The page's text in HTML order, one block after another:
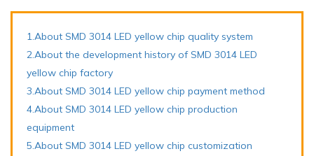
1.About SMD 3014 LED yellow chip quality system
2.About the development history of SMD 3014 LED
yellow chip factory
3.About SMD 3014 LED yellow chip payment method
4.About SMD 3014 LED yellow chip production
equipment
5.About SMD 3014 LED yellow chip customization